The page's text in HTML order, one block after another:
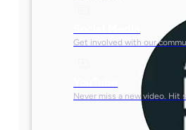
Get involved with our
Never miss a new video. Hit